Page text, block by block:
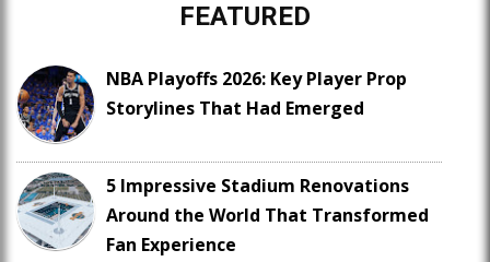
FEATURED
NBA Playoffs 2026: Key Player Prop
Storylines That Had Emerged
5 Impressive Stadium Renovations
Around the World That Transformed
Fan Experience